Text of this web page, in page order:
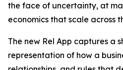
the face of uncertainty, at
economics that scale across
The new Rel App captures a
representation of how a